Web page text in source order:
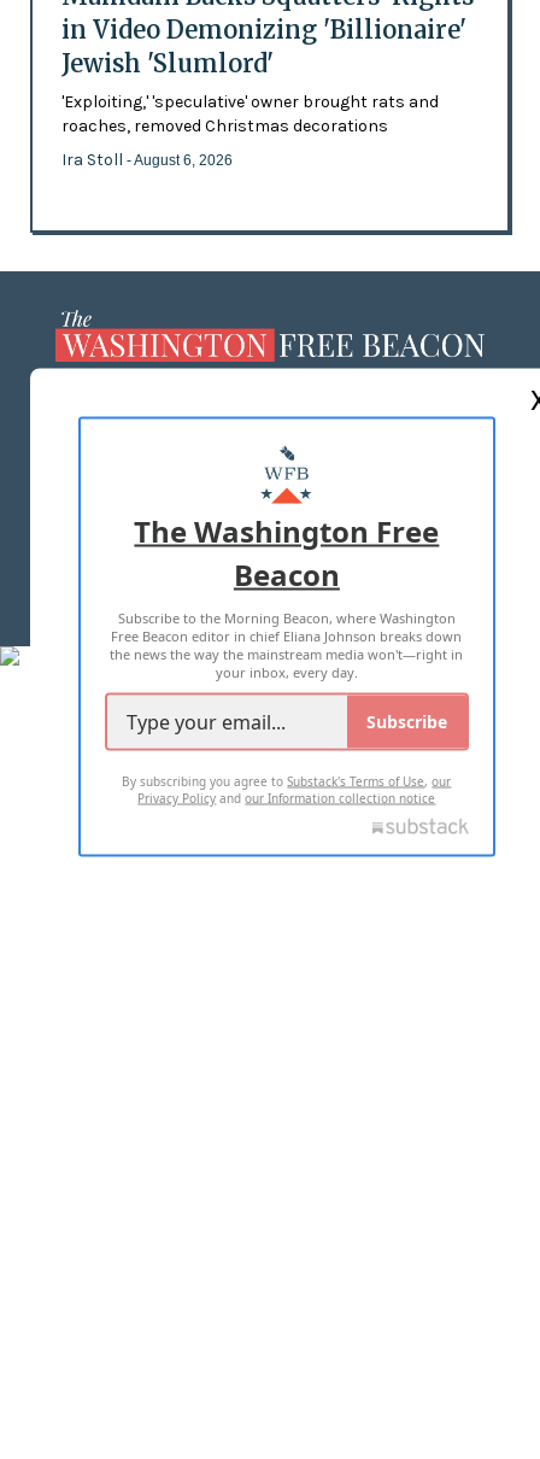
in Video Demonizing 'Billionaire'
Jewish 'Slumlord'
'Exploiting,' 'speculative' owner brought rats and
roaches, removed Christmas decorations
Ira Stoll - August 6, 2026
MASTHEAD
ADVERTISE WITH US
TERMS OF USE PRIVACY POLICY
2026 ALL RIGHTS RESERVED
The Washington Free
Beacon
Subscribe to the Morning Beacon, where Washington
Free Beacon editor in chief Eliana Johnson breaks down
the news the way the mainstream media won't—right in
your inbox, every day.
Subscribe
By subscribing you agree toSubstack's Terms of Use,our
Privacy Policy andour Information collection notice